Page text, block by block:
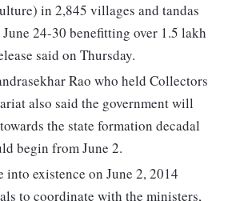
in 2,845 villages and tandas
24-30 benefitting over 1.5 lakh
said on Thursday.
Rao who held Collectors
also said the government will
the state formation decadal
begin from June 2.
into existence on June 2, 2014
to coordinate with the ministers,